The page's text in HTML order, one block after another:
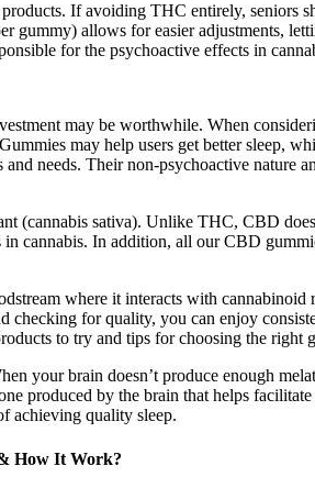
If avoiding THC entirely, seniors
gummy) allows for easier adjustments,
for the psychoactive effects in
may be worthwhile. When
may help users get better sleep,
needs. Their non-psychoactive nature
sativa). Unlike THC, CBD
cannabis. In addition, all our CBD
where it interacts with
for quality, you can enjoy
to try and tips for choosing the right
your brain doesn’t produce enough
produced by the brain that helps
achieving quality sleep.
How It Work?